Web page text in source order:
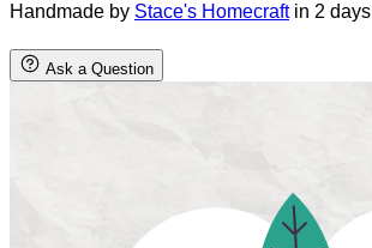
Handmade by Stace's Homecraftin 2 days
Ask a Question